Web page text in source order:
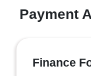
Payment
Finance